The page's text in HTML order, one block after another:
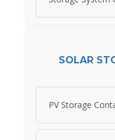
SOLAR
PV Storage